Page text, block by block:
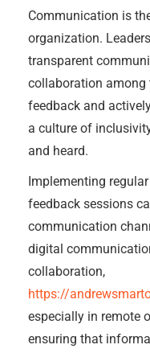
Communication is
organization.
transparent
collaboration among
feedback and
a culture of
and heard.
Implementing
feedback sessions
communication
digital
collaboration,
https://
especially in remote
ensuring that